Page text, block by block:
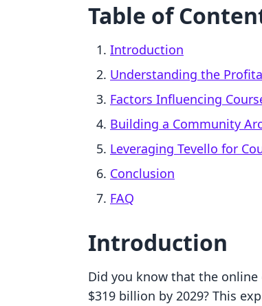
Table of
Introduction
Understanding the
Factors Influencing
Building a Community
Leveraging Tevello for
Conclusion
FAQ
Introduction
Did you know that the
$319 billion by 2029? This